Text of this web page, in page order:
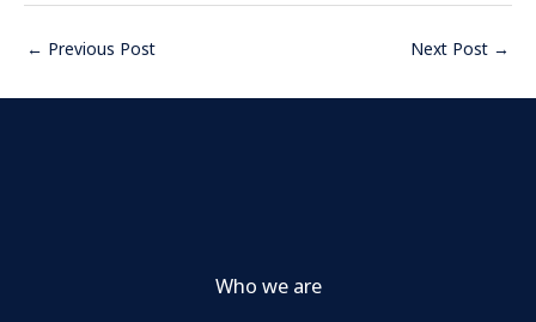
← Previous Post Next Post →
Who we are